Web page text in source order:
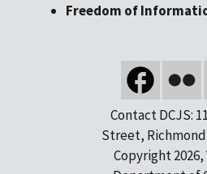
Freedom of
Contact DCJS:
Street,
Copyright